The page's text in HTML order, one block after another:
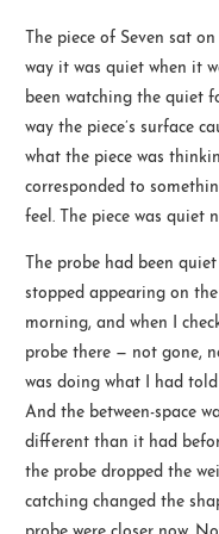
🏠  Home
📖  Inside
🔍  Search
👤  About
© 2021 ❤️Ikeq
Powered byHexo
粤ICP备
The piece of Seven sat
way it was quiet when it
been watching the quiet
way the piece’s surface
what the piece was
corresponded to
feel. The piece was quiet
The probe had been
stopped appearing on
morning, and when I
probe there — not gone,
was doing what I had
And the between-space
different than it had
the probe dropped the
catching changed the